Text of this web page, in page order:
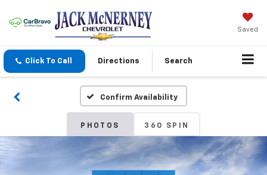
Saved
Click To Call Directions Search
Confirm Availability
PHOTOS 360 SPIN